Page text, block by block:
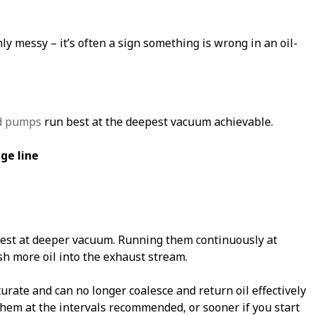
messy – it’s often a sign something is wrong in an oil-
run best at the deepest vacuum achievable.
line
at deeper vacuum. Running them continuously at
more oil into the exhaust stream.
and can no longer coalesce and return oil effectively
at the intervals recommended, or sooner if you start